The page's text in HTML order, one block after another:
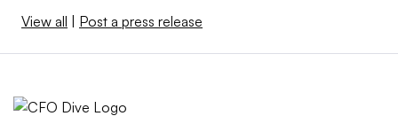
View all Post a press release